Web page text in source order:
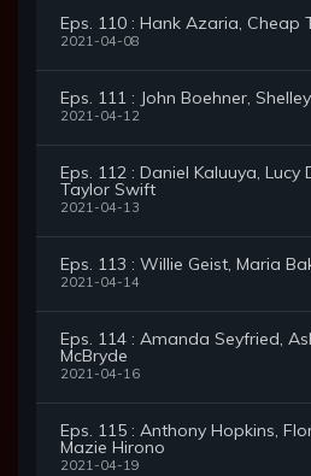
Eps. 110 : Hank Azaria, Cheap
2021-04-08
Eps. 111 : John Boehner, Shelley
2021-04-12
Eps. 112 : Daniel Kaluuya, Lucy
Taylor Swift
2021-04-13
Eps. 113 : Willie Geist, Maria
2021-04-14
Eps. 114 : Amanda Seyfried,
McBryde
2021-04-16
Eps. 115 : Anthony Hopkins,
Mazie Hirono
2021-04-19